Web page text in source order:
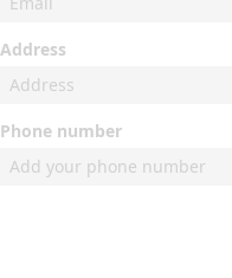
Address
Phone number